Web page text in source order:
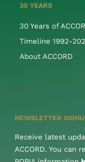
30 YEARS
30 Years of
Timeline 1992-
About ACCORD
NEWSLETTER
Receive latest
ACCORD. You can